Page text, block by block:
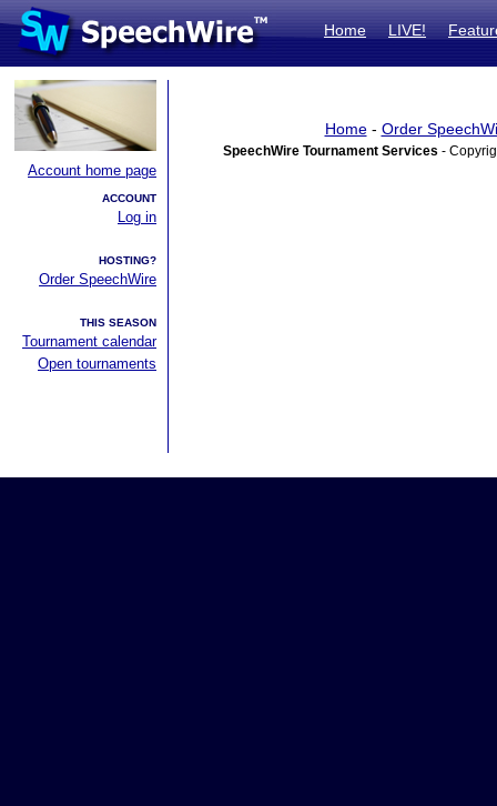
Home LIVE!
Account home page
ACCOUNT
Log in
HOSTING?
Order SpeechWire
THIS SEASON
Tournament calendar
Open tournaments
Home- Order
SpeechWire Tournament Services -